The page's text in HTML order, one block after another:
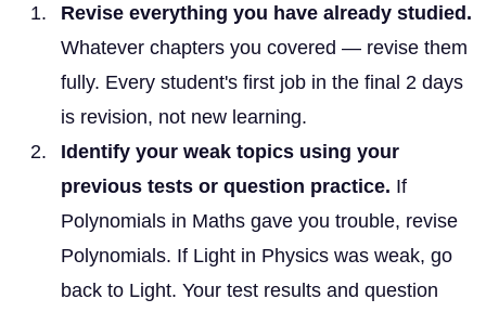
Revise everything you have already studied.
Whatever chapters you covered — revise them
fully. Every student's first job in the final 2 days
is revision, not new learning.
Identify your weak topics using your
previous tests or question practice. If
Polynomials in Maths gave you trouble, revise
Polynomials. If Light in Physics was weak, go
back to Light. Your test results and question